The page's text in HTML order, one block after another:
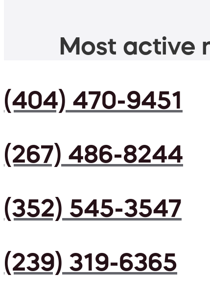
Most active
(404) 470-9451
(267) 486-8244
(352) 545-3547
(239) 319-6365